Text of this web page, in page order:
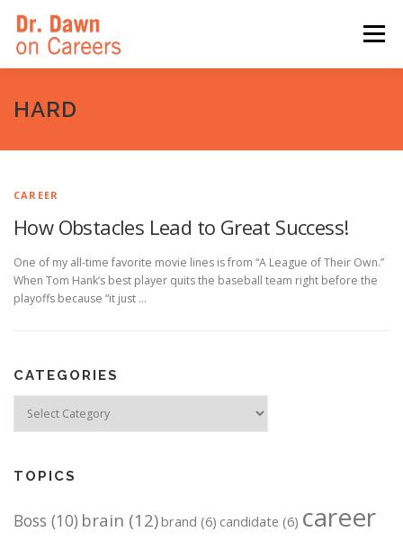
content
Menu
HOME
HARD
CAREER
How Obstacles Lead to Great Success!
One of my all-time favorite movie lines is from “A League of Their Own.”
When Tom Hank’s best player quits the baseball team right before the
playoffs because “it just …
CATEGORIES
TOPICS
Boss (10) brain (12)brand (6) candidate (6) career